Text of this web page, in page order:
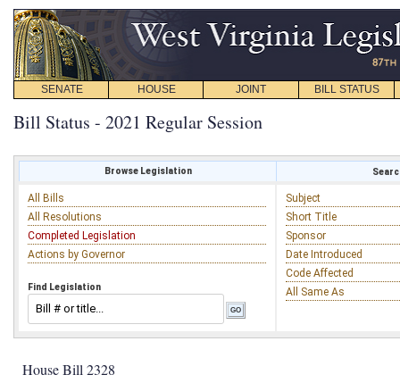
SENATE HOUSE JOINT BILL STATUS
Bill Status - 2021 Regular Session
Browse Legislation
All Bills
All Resolutions
Completed Legislation
Actions by Governor
Find Legislation
Subject
Short Title
Sponsor
Date Introduced
Code Affected
All Same As
House Bill 2328